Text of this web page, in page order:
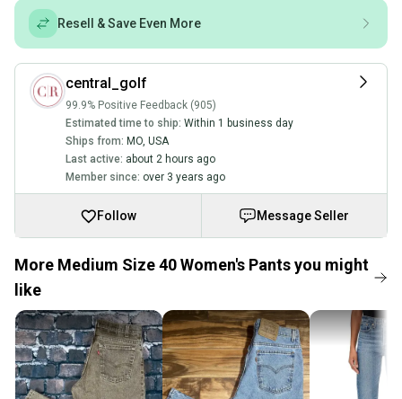
Resell & Save Even More
central_golf
99.9% Positive Feedback (905)
Estimated time to ship: Within 1 business day
Ships from: MO, USA
Last active: about 2 hours ago
Member since: over 3 years ago
Follow Message Seller
More Medium Size 40 Women's Pants you might
like